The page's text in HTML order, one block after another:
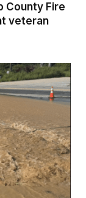
County Fire
veteran